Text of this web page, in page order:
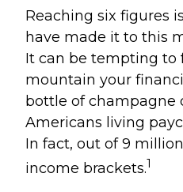
Reaching six figures
have made it to this
It can be tempting to
mountain your
bottle of champagne
Americans living
In fact, out of 9
income brackets.1